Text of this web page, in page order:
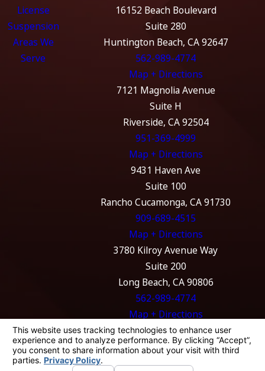
License
Suspension
Areas We
Serve
16152 Beach Boulevard
Suite 280
Huntington Beach, CA 92647
562-989-4774
Map + Directions
7121 Magnolia Avenue
Suite H
Riverside, CA 92504
951-369-4999
Map + Directions
9431 Haven Ave
Suite 100
Rancho Cucamonga, CA 91730
909-689-4515
Map + Directions
3780 Kilroy Avenue Way
Suite 200
Long Beach, CA 90806
562-989-4774
Map + Directions
The information on this website is for general
information purposes only. Nothing on this
site should be taken as legal advice for any
individual case or situation.